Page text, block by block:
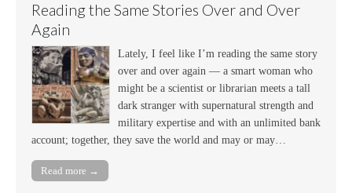
Reading the Same Stories Over and Over
Again
Lately, I feel like I’m reading the same story
over and over again — a smart woman who
might be a scientist or librarian meets a tall
dark stranger with supernatural strength and
military expertise and with an unlimited bank
account; together, they save the world and may or may…
Read more →